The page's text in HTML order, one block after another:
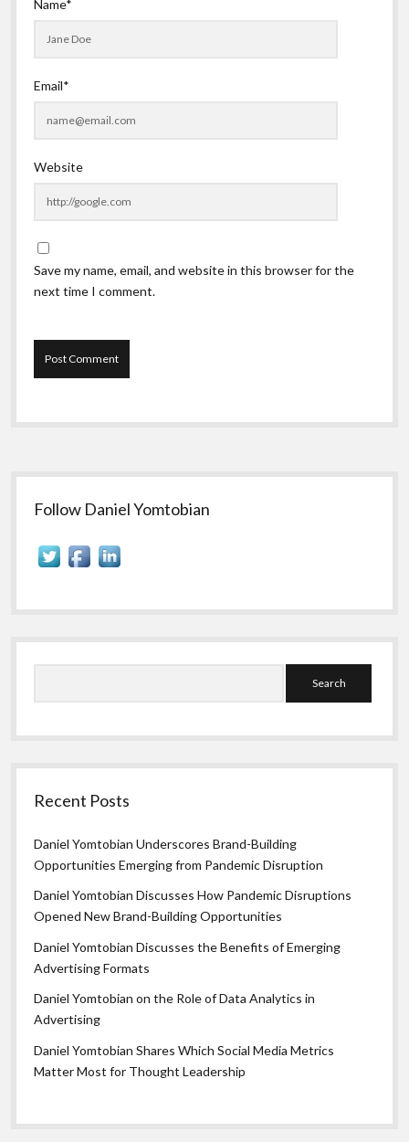
Name*
Email*
Website
Save my name, email, and website in this browser for the
next time I comment.
Sidebar
Follow Daniel Yomtobian
Recent Posts
Daniel Yomtobian Underscores Brand-Building
Opportunities Emerging from Pandemic Disruption
Daniel Yomtobian Discusses How Pandemic Disruptions
Opened New Brand-Building Opportunities
Daniel Yomtobian Discusses the Benefits of Emerging
Advertising Formats
Daniel Yomtobian on the Role of Data Analytics in
Advertising
Daniel Yomtobian Shares Which Social Media Metrics
Matter Most for Thought Leadership